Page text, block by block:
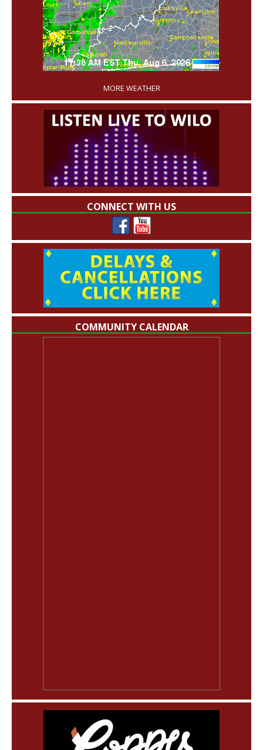
'
MORE WEATHER
CONNECT WITH US
COMMUNITY CALENDAR